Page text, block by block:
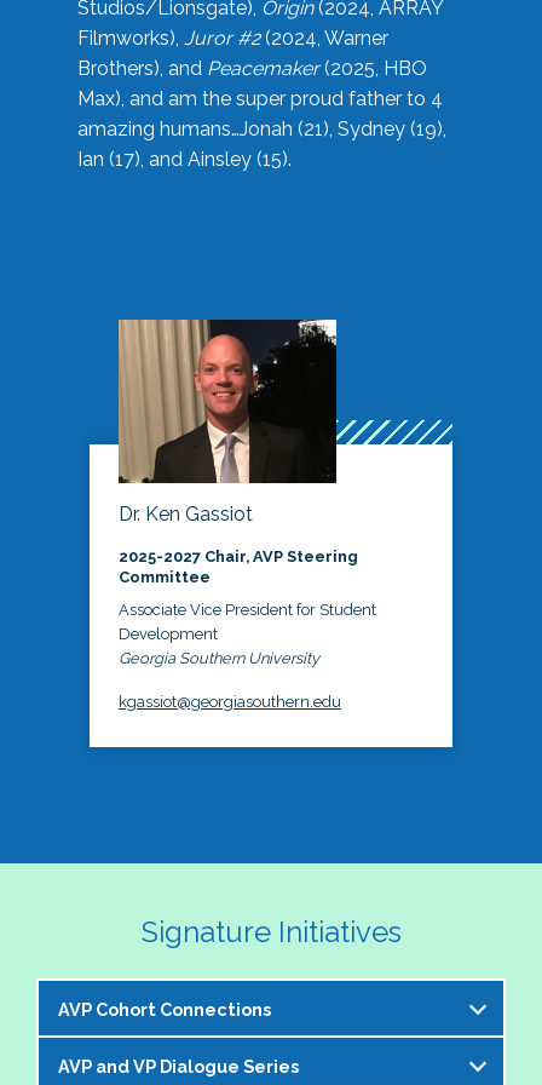
Studios/Lionsgate), Origin(2024, ARRAY
Filmworks), Juror #2(2024, Warner
Brothers), and Peacemaker(2025, HBO
Max), and am the super proud father to 4
amazing humans…Jonah (21), Sydney (19),
Ian (17), and Ainsley (15).
Dr. Ken Gassiot
2025-2027 Chair, AVP Steering
Committee
Associate Vice President for Student
Development
Georgia Southern University
kgassiot@georgiasouthern.edu
Signature Initiatives
AVP Cohort Connections
The NASPA AVP Steering Committee is excited to
AVP and VP Dialogue Series